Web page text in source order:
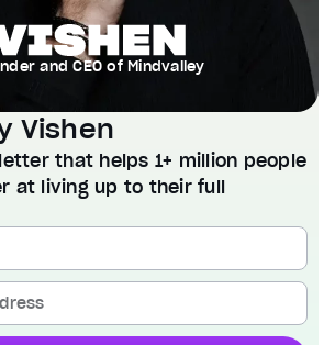
and CEO of Mindvalley
Vishen
that helps 1+ million people
at living up to their full